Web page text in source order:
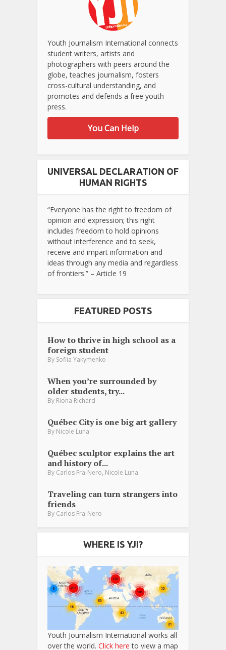
Youth Journalism International connects
student writers, artists and
photographers with peers around the
globe, teaches journalism, fosters
cross-cultural understanding, and
promotes and defends a free youth
press.
You Can Help
UNIVERSAL DECLARATION OF
HUMAN RIGHTS
“Everyone has the right to freedom of
opinion and expression; this right
includes freedom to hold opinions
without interference and to seek,
receive and impart information and
ideas through any media and regardless
of frontiers.” – Article 19
FEATURED POSTS
How to thrive in high school as a
foreign student
By Sofiia Yakymenko
When you’re surrounded by
older students, try...
By Riona Richard
Québec City is one big art gallery
By Nicole Luna
Québec sculptor explains the art
and history of...
By Carlos Fra-Nero, Nicole Luna
Traveling can turn strangers into
friends
By Carlos Fra-Nero
WHERE IS YJI?
Youth Journalism International works all
over the world. Click here to view a map